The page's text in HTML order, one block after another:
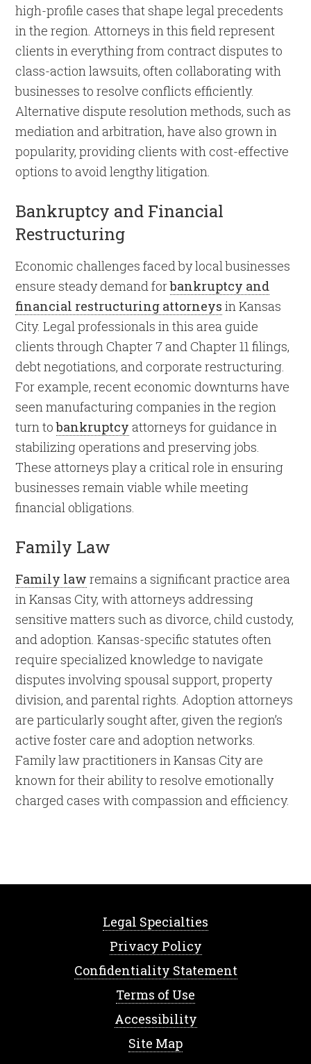
high-profile cases that shape legal precedents
in the region. Attorneys in this field represent
clients in everything from contract disputes to
class-action lawsuits, often collaborating with
businesses to resolve conflicts efficiently.
Alternative dispute resolution methods, such as
mediation and arbitration, have also grown in
popularity, providing clients with cost-effective
options to avoid lengthy litigation.
Bankruptcy and Financial
Restructuring
Economic challenges faced by local businesses
ensure steady demand forbankruptcy and
financial restructuring attorneys in Kansas
City. Legal professionals in this area guide
clients through Chapter 7 and Chapter 11 filings,
debt negotiations, and corporate restructuring.
For example, recent economic downturns have
seen manufacturing companies in the region
turn tobankruptcy attorneys for guidance in
stabilizing operations and preserving jobs.
These attorneys play a critical role in ensuring
businesses remain viable while meeting
financial obligations.
Family Law
Family law remains a significant practice area
in Kansas City, with attorneys addressing
sensitive matters such as divorce, child custody,
and adoption. Kansas-specific statutes often
require specialized knowledge to navigate
disputes involving spousal support, property
division, and parental rights. Adoption attorneys
are particularly sought after, given the region’s
active foster care and adoption networks.
Family law practitioners in Kansas City are
known for their ability to resolve emotionally
charged cases with compassion and efficiency.
Legal Specialties
Privacy Policy
Confidentiality Statement
Terms of Use
Accessibility
Site Map